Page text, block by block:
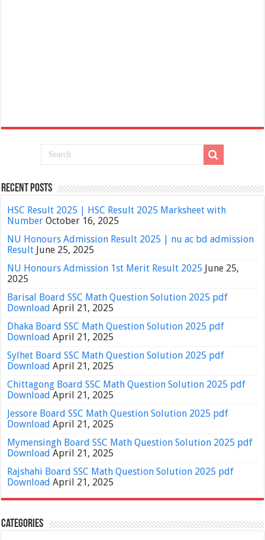
Recent Posts
HSC Result 2025 | HSC Result 2025 Marksheet with
Number October 16, 2025
NU Honours Admission Result 2025 | nu ac bd admission
Result June 25, 2025
NU Honours Admission 1st Merit Result 2025 June 25,
2025
Barisal Board SSC Math Question Solution 2025 pdf
Download April 21, 2025
Dhaka Board SSC Math Question Solution 2025 pdf
Download April 21, 2025
Sylhet Board SSC Math Question Solution 2025 pdf
Download April 21, 2025
Chittagong Board SSC Math Question Solution 2025 pdf
Download April 21, 2025
Jessore Board SSC Math Question Solution 2025 pdf
Download April 21, 2025
Mymensingh Board SSC Math Question Solution 2025 pdf
Download April 21, 2025
Rajshahi Board SSC Math Question Solution 2025 pdf
Download April 21, 2025
Categories